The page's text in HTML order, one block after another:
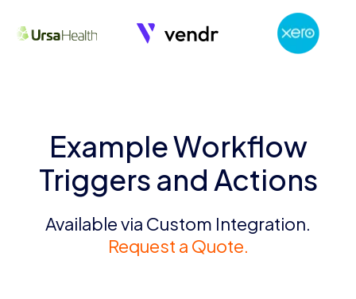
Example Workflow
Triggers and Actions
Available via Custom Integration.
Request a Quote.